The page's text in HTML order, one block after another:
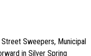
Sweepers, Municipal
in Silver Spring